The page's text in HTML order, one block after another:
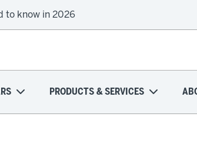
plans attempt a financial turnaround
PRODUCTS & SERVICES